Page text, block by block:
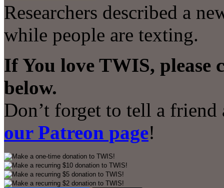
Researchers described a
while people are texting.
If You love TWIS, please
below.
Don’t forget to tell a
our Patreon page!